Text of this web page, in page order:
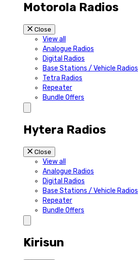
Motorola Radios
Close
View all
Analogue Radios
Digital Radios
Base Stations / Vehicle Radios
Tetra Radios
Repeater
Bundle Offers
Hytera Radios
Close
View all
Analogue Radios
Digital Radios
Base Stations / Vehicle Radios
Repeater
Bundle Offers
Kirisun